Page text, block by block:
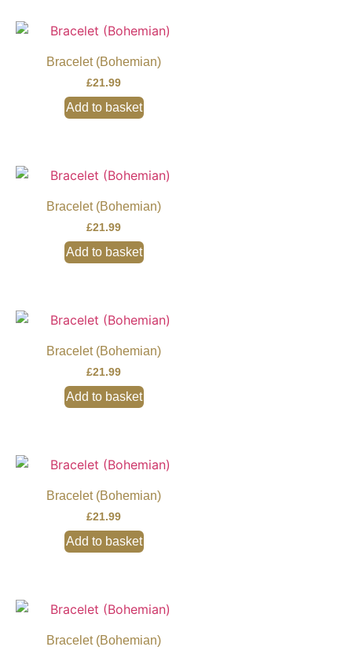
Bracelet (Bohemian)
£21.99
Add to basket
Bracelet (Bohemian)
£21.99
Add to basket
Bracelet (Bohemian)
£21.99
Add to basket
Bracelet (Bohemian)
£21.99
Add to basket
Bracelet (Bohemian)